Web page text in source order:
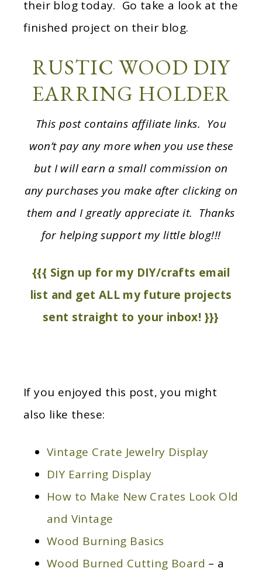
their blog today. Go take a look at the
finished project on their blog.
RUSTIC WOOD DIY
EARRING HOLDER
This post contains affiliate links. You
won’t pay any more when you use these
but I will earn a small commission on
any purchases you make after clicking on
them and I greatly appreciate it. Thanks
for helping support my little blog!!!
{{{ Sign up for my DIY/crafts email
list and get ALL my future projects
sent straight to your inbox! }}}
If you enjoyed this post, you might
also like these:
Vintage Crate Jewelry Display
DIY Earring Display
How to Make New Crates Look Old
and Vintage
Wood Burning Basics
Wood Burned Cutting Board – a